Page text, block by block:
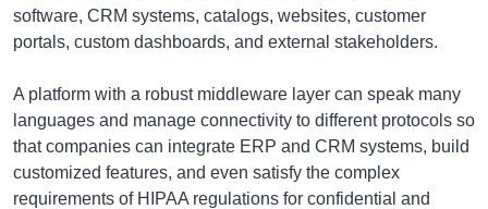
software, CRM systems, catalogs, websites, customer
portals, custom dashboards, and external stakeholders.
A platform with a robust middleware layer can speak many
languages and manage connectivity to different protocols so
that companies can integrate ERP and CRM systems, build
customized features, and even satisfy the complex
requirements of HIPAA regulations for confidential and